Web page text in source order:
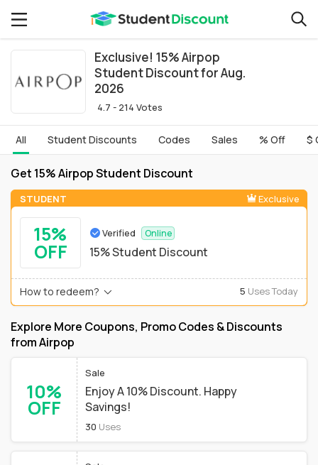
Exclusive! 15% Airpop
Student Discount for Aug.
2026
4.7 - 214 Votes
All Student Discounts Codes Sales % Off $
Get 15% Airpop Student Discount
STUDENT Exclusive
15%
OFF
Verified Online
15% Student Discount
How to redeem? 5 Uses Today
Explore More Coupons, Promo Codes & Discounts
from Airpop
10%
OFF
Sale
Enjoy A 10% Discount. Happy
Savings!
30 Uses